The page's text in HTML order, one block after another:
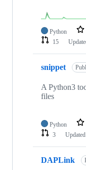
Python
15
snippet
A Python3
files
Python
3
Updated
DAPLink